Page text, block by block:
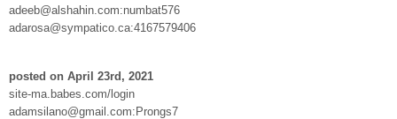
adeeb@alshahin.com:numbat576
adarosa@sympatico.ca:4167579406
posted on April 23rd, 2021
site-ma.babes.com/login
adamsilano@gmail.com:Prongs7